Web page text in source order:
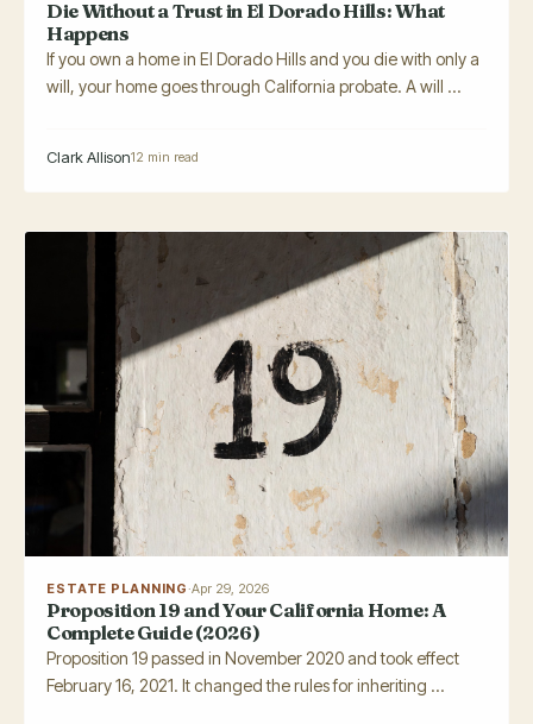
Die Without a Trust in El Dorado Hills: What
Happens
If you own a home in El Dorado Hills and you die with only a
will, your home goes through California probate. A will ...
Clark Allison12 min read
ESTATE PLANNING·Apr 29, 2026
Proposition 19 and Your California Home: A
Complete Guide (2026)
Proposition 19 passed in November 2020 and took effect
February 16, 2021. It changed the rules for inheriting ...